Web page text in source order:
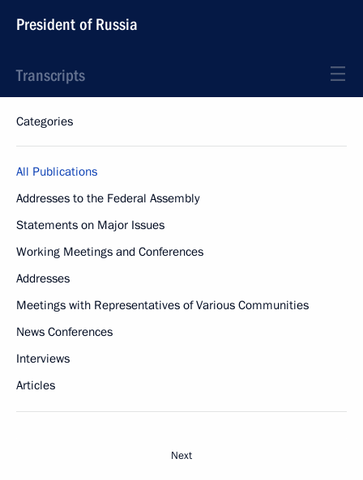
President of Russia
Transcripts
Categories
All Publications
Addresses to the Federal Assembly
Statements on Major Issues
Working Meetings and Conferences
Addresses
Meetings with Representatives of Various Communities
News Conferences
Interviews
Articles
Next